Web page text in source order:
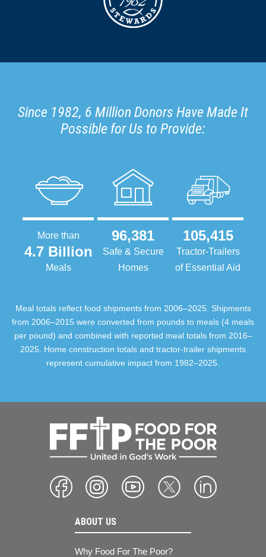
Since 1982, 6 Million Donors Have Made It
Possible for Us to Provide:
More than
4.7 Billion
Meals
96,381
Safe & Secure
Homes
105,415
Tractor-Trailers
of Essential Aid
Meal totals reflect food shipments from 2006–2025. Shipments
from 2006–2015 were converted from pounds to meals (4 meals
per pound) and combined with reported meal totals from 2016–
2025. Home construction totals and tractor-trailer shipments
represent cumulative impact from 1982–2025.
ABOUT US
Why Food For The Poor?